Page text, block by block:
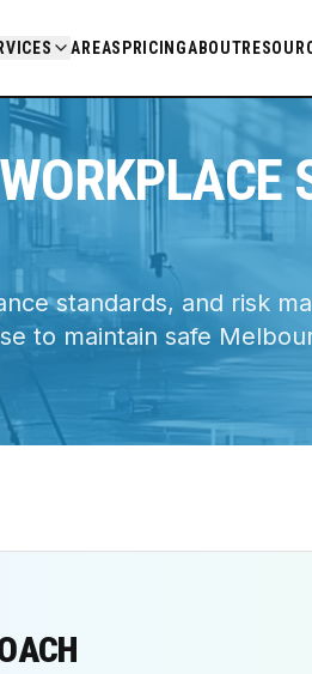
AREAS PRICINGABOUT
standards, and risk
to maintain safe